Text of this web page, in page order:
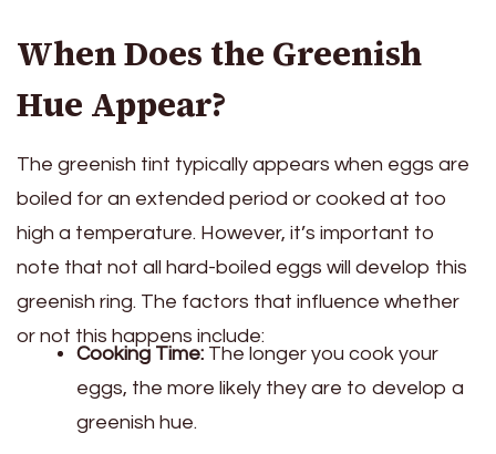
When Does the Greenish
Hue Appear?
The greenish tint typically appears when eggs are
boiled for an extended period or cooked at too
high a temperature. However, it’s important to
note that not all hard-boiled eggs will develop this
greenish ring. The factors that influence whether
or not this happens include:
Cooking Time: The longer you cook your
eggs, the more likely they are to develop a
greenish hue.